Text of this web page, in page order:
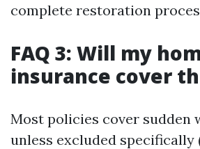
complete restoration
FAQ 3: Will my
insurance cover
Most policies cover sudden
unless excluded specifically